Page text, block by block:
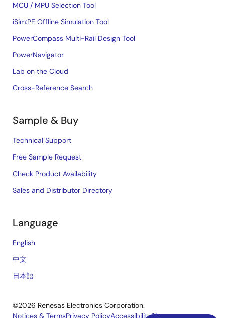
MCU / MPU Selection Tool
iSim:PE Offline Simulation Tool
PowerCompass Multi-Rail Design Tool
PowerNavigator
Lab on the Cloud
Cross-Reference Search
Sample & Buy
Technical Support
Free Sample Request
Check Product Availability
Sales and Distributor Directory
Language
English
中文
日本語
©2026 Renesas Electronics Corporation.
Notices & TermsPrivacy PolicyAccessibilitySitemap